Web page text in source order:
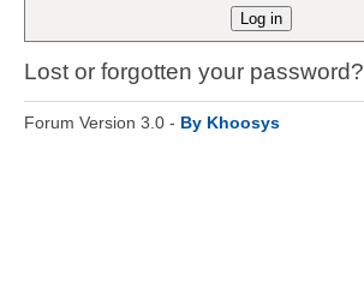
Lost or forgotten your password?
Forum Version 3.0 - By Khoosys